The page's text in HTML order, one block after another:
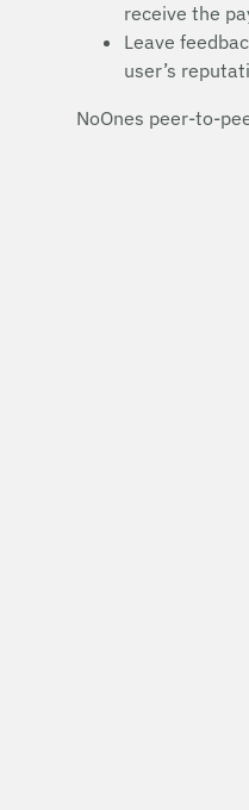
receive the
Leave
user’s
NoOnes peer-to-